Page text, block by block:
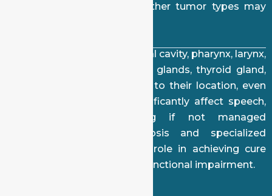
mucosal surfaces, though other tumor types may
Common sites include the oral cavity, pharynx, larynx,
nasal cavity, sinuses, salivary glands, thyroid gland,
and neck lymph nodes. Due to their location, even
early-stage tumors can significantly affect speech,
swallowing, and breathing if not managed
appropriately. Early diagnosis and specialized
surgical care play a critical role in achieving cure
while minimizing long-term functional impairment.